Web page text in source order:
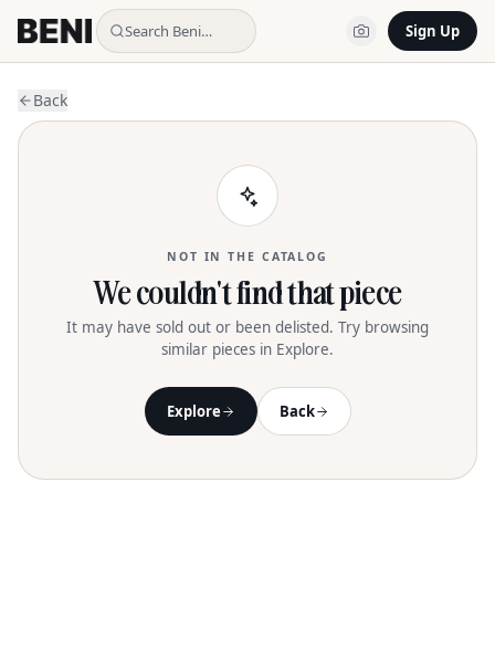
Search Beni… Sign Up
Back
NOT IN THE CATALOG
We couldn't find that piece
It may have sold out or been delisted. Try browsing
similar pieces in Explore.
Explore Back